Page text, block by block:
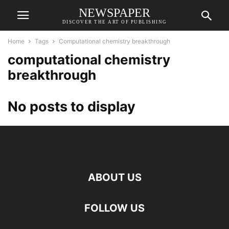
NEWSPAPER
DISCOVER THE ART OF PUBLISHING
Home Tags Computational chemistry breakthrough
computational chemistry
breakthrough
No posts to display
ABOUT US
FOLLOW US